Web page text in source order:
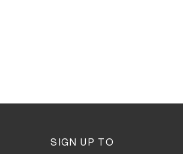
SIGN UP TO